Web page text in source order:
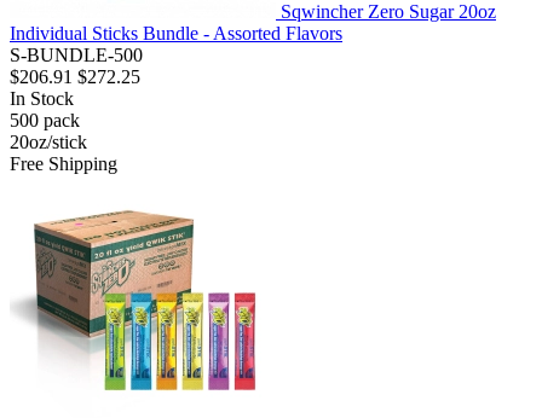
Sqwincher Zero Sugar 20oz
Individual Sticks Bundle - Assorted Flavors
S-BUNDLE-500
$206.91 $272.25
In Stock
500 pack
20oz/stick
Free Shipping